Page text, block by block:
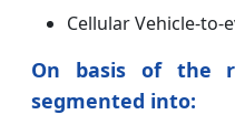
Cellular Vehicle-to-
On basis of the
segmented into: